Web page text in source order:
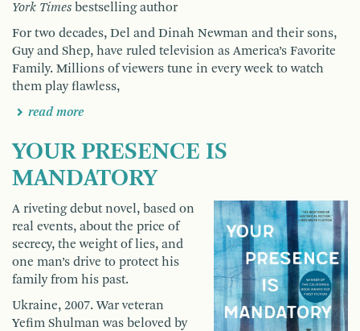
York Times bestselling author
For two decades, Del and Dinah Newman and their sons,
Guy and Shep, have ruled television as America’s Favorite
Family. Millions of viewers tune in every week to watch
them play flawless,
read more
YOUR PRESENCE IS
MANDATORY
A riveting debut novel, based on
real events, about the price of
secrecy, the weight of lies, and
one man’s drive to protect his
family from his past.
Ukraine, 2007. War veteran
Yefim Shulman was beloved by